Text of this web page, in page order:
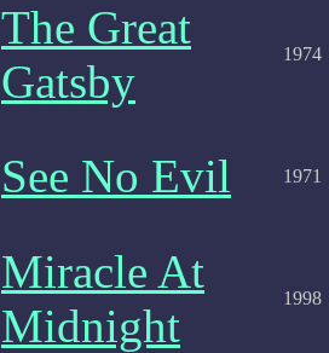
The Great
Gatsby
1974
See No Evil 1971
Miracle At
Midnight
1998